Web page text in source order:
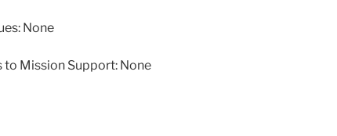
None
to Mission Support: None